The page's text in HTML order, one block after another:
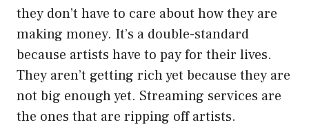
they don’t have to care about how they are
making money. It’s a double-standard
because artists have to pay for their lives.
They aren’t getting rich yet because they are
not big enough yet. Streaming services are
the ones that are ripping off artists.